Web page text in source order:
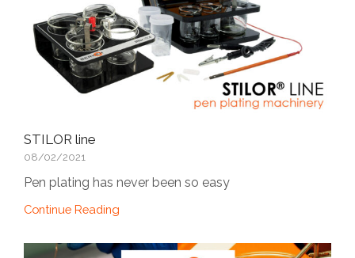
STILOR line
08/02/2021
Pen plating has never been so easy
Continue Reading